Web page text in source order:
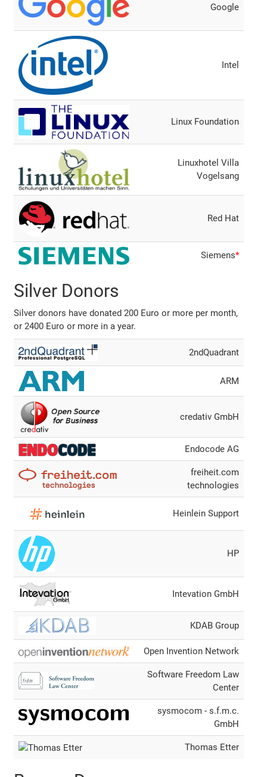
Google
Intel
Linux Foundation
Linuxhotel Villa
Vogelsang
Red Hat
Siemens*
Silver Donors
Silver donors have donated 200 Euro or more per month,
or 2400 Euro or more in a year.
2ndQuadrant
ARM
credativ GmbH
Endocode AG
freiheit.com
technologies
Heinlein Support
HP
Intevation GmbH
KDAB Group
Open Invention Network
Software Freedom Law
Center
sysmocom - s.f.m.c.
GmbH
Thomas Etter